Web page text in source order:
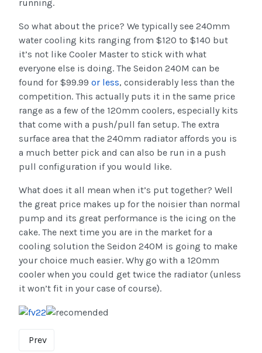
running.
So what about the price? We typically see 240mm
water cooling kits ranging from $120 to $140 but
it’s not like Cooler Master to stick with what
everyone else is doing. The Seidon 240M can be
found for $99.99 or less, considerably less than the
competition. This actually puts it in the same price
range as a few of the 120mm coolers, especially kits
that come with a push/pull fan setup. The extra
surface area that the 240mm radiator affords you is
a much better pick and can also be run in a push
pull configuration if you would like.
What does it all mean when it’s put together? Well
the great price makes up for the noisier than normal
pump and its great performance is the icing on the
cake. The next time you are in the market for a
cooling solution the Seidon 240M is going to make
your choice much easier. Why go with a 120mm
cooler when you could get twice the radiator (unless
it won’t fit in your case of course).
Prev